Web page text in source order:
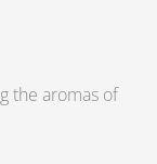
the aromas of